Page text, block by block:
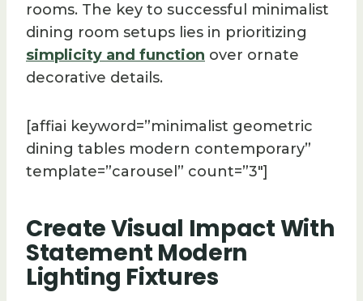
rooms. The key to successful minimalist
dining room setups lies in prioritizing
simplicity and function over ornate
decorative details.
[affiai keyword=”minimalist geometric
dining tables modern contemporary”
template=”carousel” count=”3″]
Create Visual Impact With
Statement Modern
Lighting Fixtures